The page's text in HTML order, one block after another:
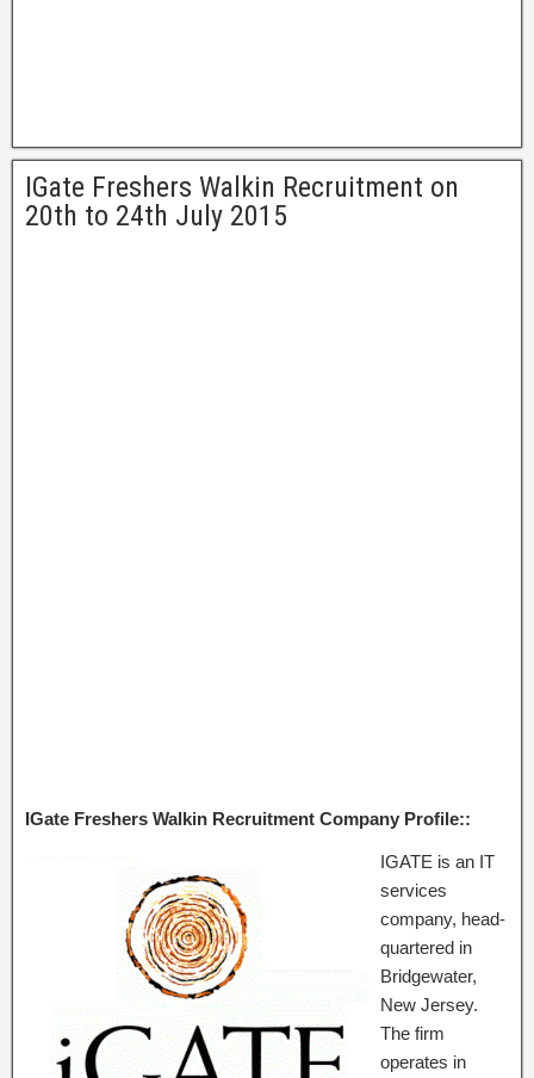
IGate Freshers Walkin Recruitment on
20th to 24th July 2015
IGate Freshers Walkin Recruitment Company Profile::
IGATE is an IT
services
company, head-
quartered in
Bridgewater,
New Jersey.
The firm
operates in